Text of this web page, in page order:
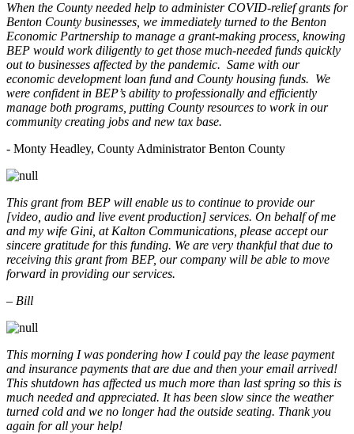
When the County needed help to administer COVID-relief grants for
Benton County businesses, we immediately turned to the Benton
Economic Partnership to manage a grant-making process, knowing
BEP would work diligently to get those much-needed funds quickly
out to businesses affected by the pandemic. Same with our
economic development loan fund and County housing funds. We
were confident in BEP’s ability to professionally and efficiently
manage both programs, putting County resources to work in our
community creating jobs and new tax base.
- Monty Headley, County Administrator Benton County
This grant from BEP will enable us to continue to provide our
[video, audio and live event production] services. On behalf of me
and my wife Gini, at Kalton Communications, please accept our
sincere gratitude for this funding. We are very thankful that due to
receiving this grant from BEP, our company will be able to move
forward in providing our services.
– Bill
This morning I was pondering how I could pay the lease payment
and insurance payments that are due and then your email arrived!
This shutdown has affected us much more than last spring so this is
much needed and appreciated. It has been slow since the weather
turned cold and we no longer had the outside seating. Thank you
again for all your help!